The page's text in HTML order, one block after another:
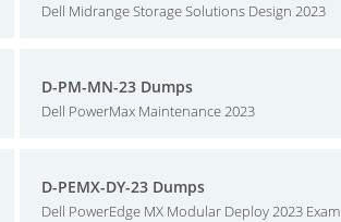
Dell Midrange Storage Solutions Design 2023
D-PM-MN-23 Dumps
Dell PowerMax Maintenance 2023
D-PEMX-DY-23 Dumps
Dell PowerEdge MX Modular Deploy 2023 Exam